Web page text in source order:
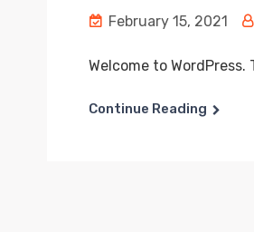
February 15, 2021
Welcome to
Continue Reading